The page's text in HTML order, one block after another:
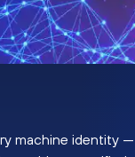
machine identity